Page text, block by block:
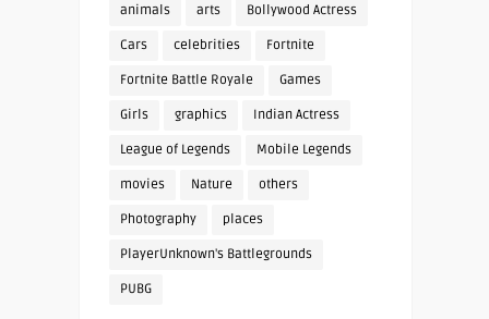
animals arts Bollywood Actress
Cars celebrities Fortnite
Fortnite Battle Royale Games
Girls graphics Indian Actress
League of Legends Mobile Legends
movies Nature others
Photography places
PlayerUnknown's Battlegrounds
PUBG